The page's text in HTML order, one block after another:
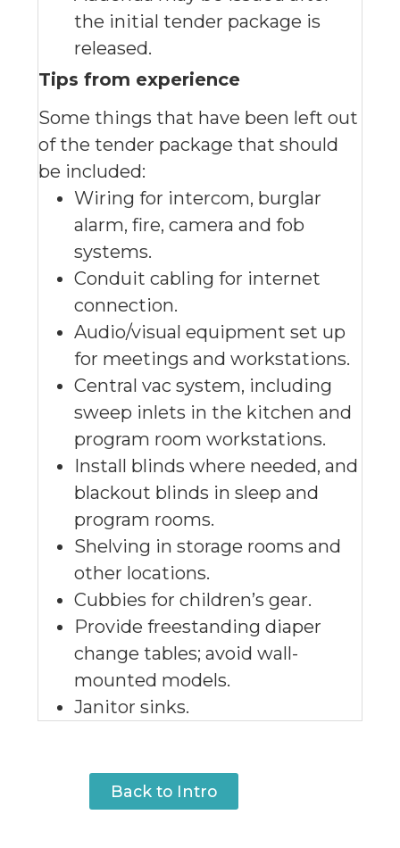
the initial tender package is
released.
Tips from experience
Some things that have been left out
of the tender package that should
be included:
Wiring for intercom, burglar
alarm, fire, camera and fob
systems.
Conduit cabling for internet
connection.
Audio/visual equipment set up
for meetings and workstations.
Central vac system, including
sweep inlets in the kitchen and
program room workstations.
Install blinds where needed, and
blackout blinds in sleep and
program rooms.
Shelving in storage rooms and
other locations.
Cubbies for children’s gear.
Provide freestanding diaper
change tables; avoid wall-
mounted models.
Janitor sinks.
Back to Intro